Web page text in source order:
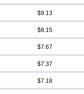
$9.13
$8.15
$7.67
$7.37
$7.18